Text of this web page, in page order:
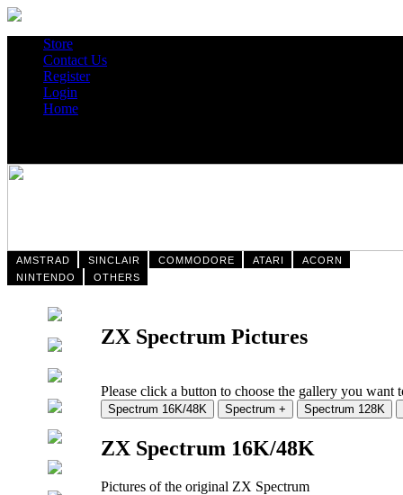
Store
Contact Us
Register
Login
Home
AMSTRAD SINCLAIR COMMODORE ATARI
ACORN
NINTENDO
OTHERS
ZX Spectrum Pictures
Please click a button to choose the gallery you want
ZX Spectrum 16K/48K
Pictures of the original ZX Spectrum